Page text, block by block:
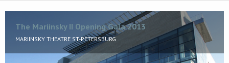
The Mariinsky II Opening Gala 2013
MARIINSKY THEATRE ST-PETERSBURG